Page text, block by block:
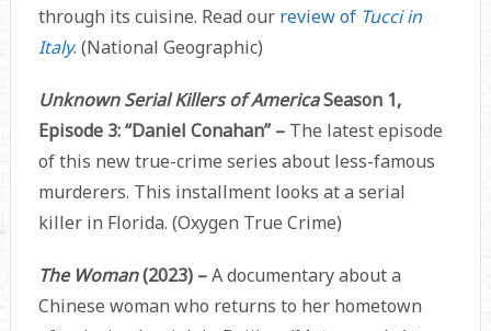
through its cuisine. Read our review of Tucci in
Italy. (National Geographic)
Unknown Serial Killers of AmericaSeason 1,
Episode 3: “Daniel Conahan” –The latest episode
of this new true-crime series about less-famous
murderers. This installment looks at a serial
killer in Florida. (Oxygen True Crime)
The Woman(2023) –A documentary about a
Chinese woman who returns to her hometown